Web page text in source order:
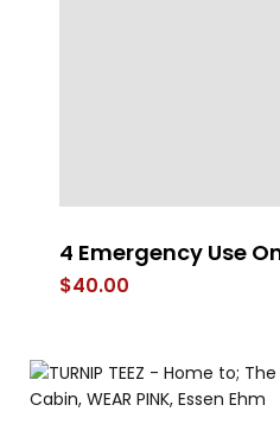
4 Emergency Use
$40.00